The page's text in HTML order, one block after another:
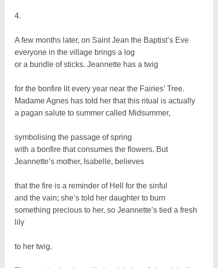
4.
A few months later, on Saint Jean the Baptist’s Eve
everyone in the village brings a log
or a bundle of sticks. Jeannette has a twig
for the bonfire lit every year near the Fairies’ Tree.
Madame Agnes has told her that this ritual is actually
a pagan salute to summer called Midsummer,
symbolising the passage of spring
with a bonfire that consumes the flowers. But
Jeannette’s mother, Isabelle, believes
that the fire is a reminder of Hell for the sinful
and the vain; she’s told her daughter to burn
something precious to her, so Jeannette’s tied a fresh
lily
to her twig.